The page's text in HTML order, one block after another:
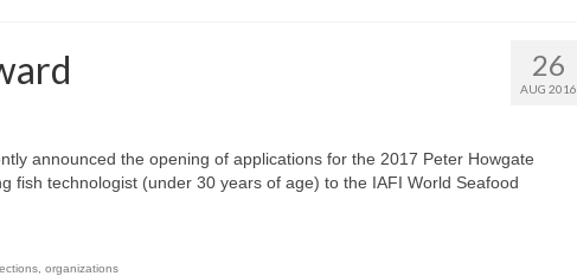
26
AUG 2016
announced the opening of applications for the 2017 Peter Howgate
fish technologist (under 30 years of age) to the IAFI World Seafood
organizations